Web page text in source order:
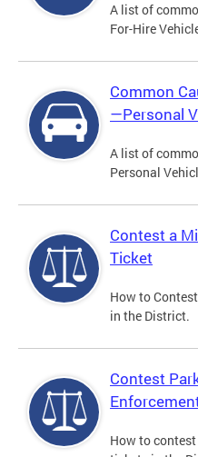
A list of
For-Hire
Common
—Personal
A list of
Personal
Contest a
Ticket
How to
in the District.
Contest
How to